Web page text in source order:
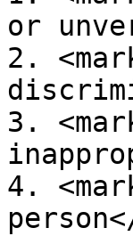
or
2.
3.
4.